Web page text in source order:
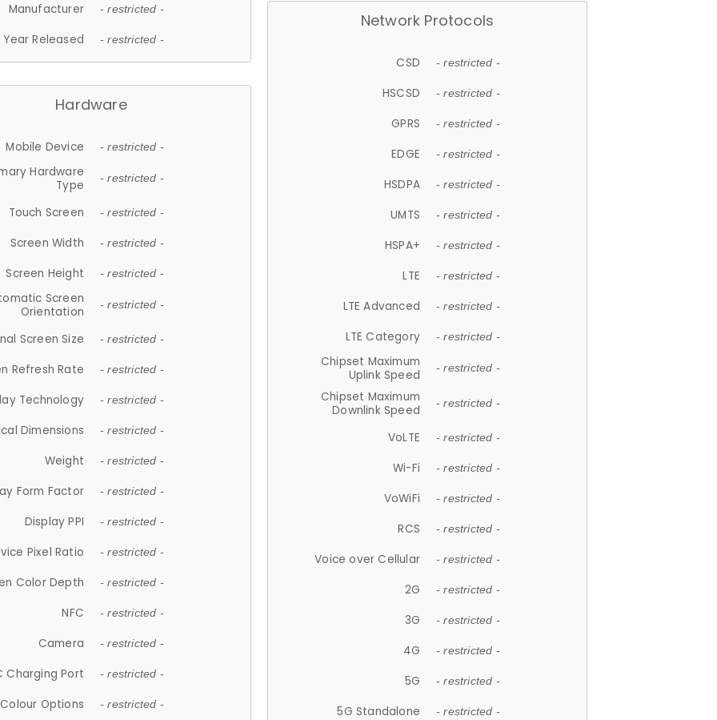
Manufacturer - restricted -
Year Released - restricted -
Hardware
Mobile Device - restricted -
Hardware
Type
- restricted -
Touch Screen - restricted -
Screen Width - restricted -
Screen Height - restricted -
Screen
Orientation
- restricted -
Screen Size - restricted -
Refresh Rate - restricted -
Technology - restricted -
Dimensions - restricted -
Weight - restricted -
Form Factor - restricted -
Display PPI - restricted -
Pixel Ratio - restricted -
Color Depth - restricted -
NFC - restricted -
Camera - restricted -
Charging Port - restricted -
Colour Options - restricted -
Network Protocols
CSD - restricted -
HSCSD - restricted -
GPRS - restricted -
EDGE - restricted -
HSDPA - restricted -
UMTS - restricted -
HSPA+ - restricted -
LTE - restricted -
LTE Advanced - restricted -
LTE Category - restricted -
Chipset Maximum
Uplink Speed
- restricted -
Chipset Maximum
Downlink Speed
- restricted -
VoLTE - restricted -
Wi-Fi - restricted -
VoWiFi - restricted -
RCS - restricted -
Voice over Cellular - restricted -
2G - restricted -
3G - restricted -
4G - restricted -
5G - restricted -
5G Standalone - restricted -